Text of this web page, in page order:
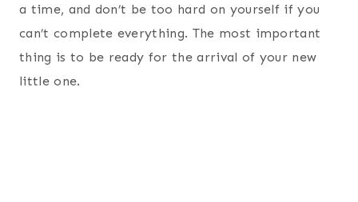
a time, and don’t be too hard on yourself if you
can’t complete everything. The most important
thing is to be ready for the arrival of your new
little one.